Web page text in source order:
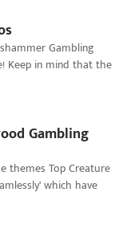
Gambling
Keep in mind that the
Gambling
themes Top Creature
which have